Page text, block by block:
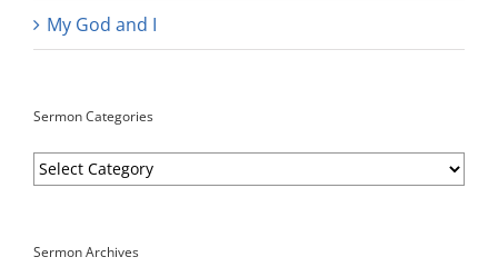
My God and I
Sermon Categories
Sermon
Categories
Sermon Archives